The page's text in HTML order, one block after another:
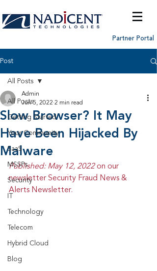
Partner Portal
Post
All Posts
Getting Started
Your Community
SaaS
MSSPs
Security
Technology
Telecom
Hybrid Cloud
Blog
All Posts
Slow Browser? It May
Have Been Hijacked By
Malware
Admin
Jun 5, 2022 2 min read
Published: May 12, 2022 on our
newsletter Security Fraud News &
Alerts Newsletter.